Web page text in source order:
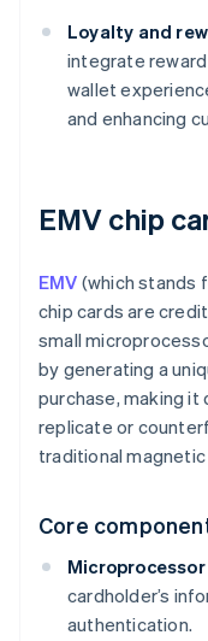
Loyalty and
integrate
wallet
and enhancing
EMV chip
EMV (which stands
chip cards are
small
by generating a
purchase, making
replicate or
traditional
Core
Microprocessor
cardholder’s
authentication.